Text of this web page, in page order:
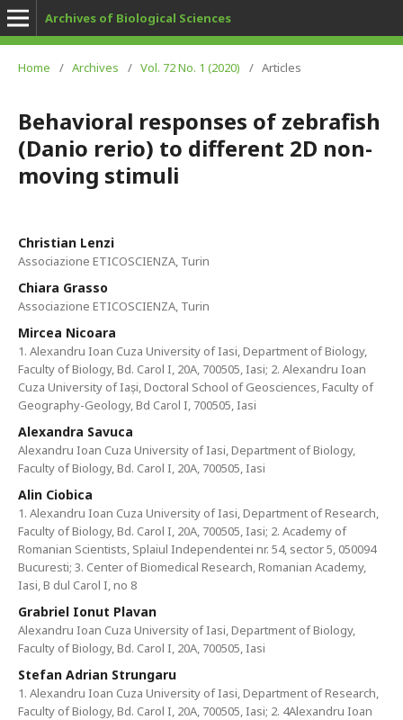
Archives of Biological Sciences
Home / Archives / Vol. 72 No. 1 (2020) / Articles
Behavioral responses of zebrafish
(Danio rerio) to different 2D non-
moving stimuli
Christian Lenzi
Associazione ETICOSCIENZA, Turin
Chiara Grasso
Associazione ETICOSCIENZA, Turin
Mircea Nicoara
1. Alexandru Ioan Cuza University of Iasi, Department of Biology,
Faculty of Biology, Bd. Carol I, 20A, 700505, Iasi; 2. Alexandru Ioan
Cuza University of Iași, Doctoral School of Geosciences, Faculty of
Geography-Geology, Bd Carol I, 700505, Iasi
Alexandra Savuca
Alexandru Ioan Cuza University of Iasi, Department of Biology,
Faculty of Biology, Bd. Carol I, 20A, 700505, Iasi
Alin Ciobica
1. Alexandru Ioan Cuza University of Iasi, Department of Research,
Faculty of Biology, Bd. Carol I, 20A, 700505, Iasi; 2. Academy of
Romanian Scientists, Splaiul Independentei nr. 54, sector 5, 050094
Bucuresti; 3. Center of Biomedical Research, Romanian Academy,
Iasi, B dul Carol I, no 8
Grabriel Ionut Plavan
Alexandru Ioan Cuza University of Iasi, Department of Biology,
Faculty of Biology, Bd. Carol I, 20A, 700505, Iasi
Stefan Adrian Strungaru
1. Alexandru Ioan Cuza University of Iasi, Department of Research,
Faculty of Biology, Bd. Carol I, 20A, 700505, Iasi; 2. 4Alexandru Ioan